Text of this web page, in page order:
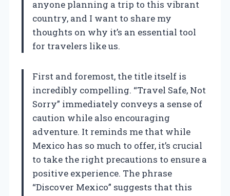
anyone planning a trip to this vibrant
country, and I want to share my
thoughts on why it’s an essential tool
for travelers like us.
First and foremost, the title itself is
incredibly compelling. “Travel Safe, Not
Sorry” immediately conveys a sense of
caution while also encouraging
adventure. It reminds me that while
Mexico has so much to offer, it’s crucial
to take the right precautions to ensure a
positive experience. The phrase
“Discover Mexico” suggests that this